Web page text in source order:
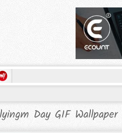
Day GIF Wallpaper